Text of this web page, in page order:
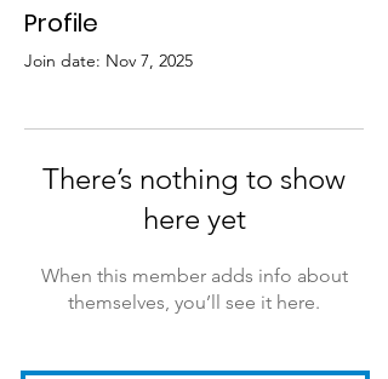
Profile
Join date: Nov 7, 2025
There’s nothing to show
here yet
When this member adds info about
themselves, you’ll see it here.